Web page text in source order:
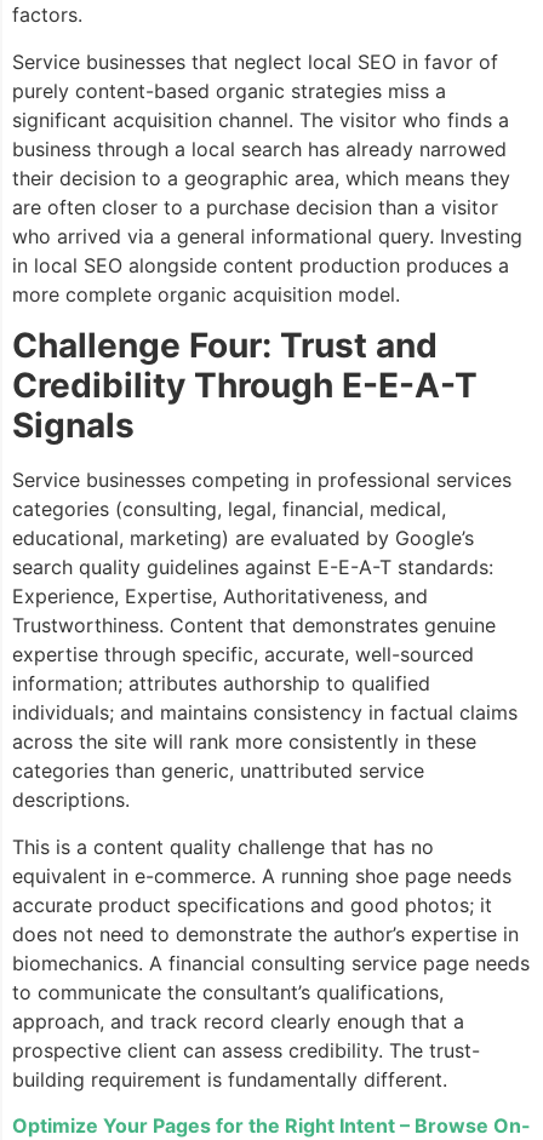
factors.
Service businesses that neglect local SEO in favor of
purely content-based organic strategies miss a
significant acquisition channel. The visitor who finds a
business through a local search has already narrowed
their decision to a geographic area, which means they
are often closer to a purchase decision than a visitor
who arrived via a general informational query. Investing
in local SEO alongside content production produces a
more complete organic acquisition model.
Challenge Four: Trust and
Credibility Through E-E-A-T
Signals
Service businesses competing in professional services
categories (consulting, legal, financial, medical,
educational, marketing) are evaluated by Google’s
search quality guidelines against E-E-A-T standards:
Experience, Expertise, Authoritativeness, and
Trustworthiness. Content that demonstrates genuine
expertise through specific, accurate, well-sourced
information; attributes authorship to qualified
individuals; and maintains consistency in factual claims
across the site will rank more consistently in these
categories than generic, unattributed service
descriptions.
This is a content quality challenge that has no
equivalent in e-commerce. A running shoe page needs
accurate product specifications and good photos; it
does not need to demonstrate the author’s expertise in
biomechanics. A financial consulting service page needs
to communicate the consultant’s qualifications,
approach, and track record clearly enough that a
prospective client can assess credibility. The trust-
building requirement is fundamentally different.
Optimize Your Pages for the Right Intent – Browse On-